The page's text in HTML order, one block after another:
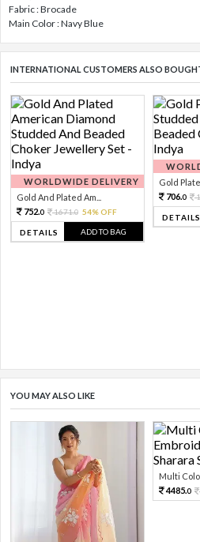
Fabric : Brocade
Main Color : Navy Blue
INTERNATIONAL CUSTOMERS ALSO
WORLDWIDE DELIVERY
Gold And Plated Am...
752.0 1671.0 54% OFF
DETAILS ADD TO BAG
Gold
706.0
DETAILS
YOU MAY ALSO LIKE
Multi
4485.0